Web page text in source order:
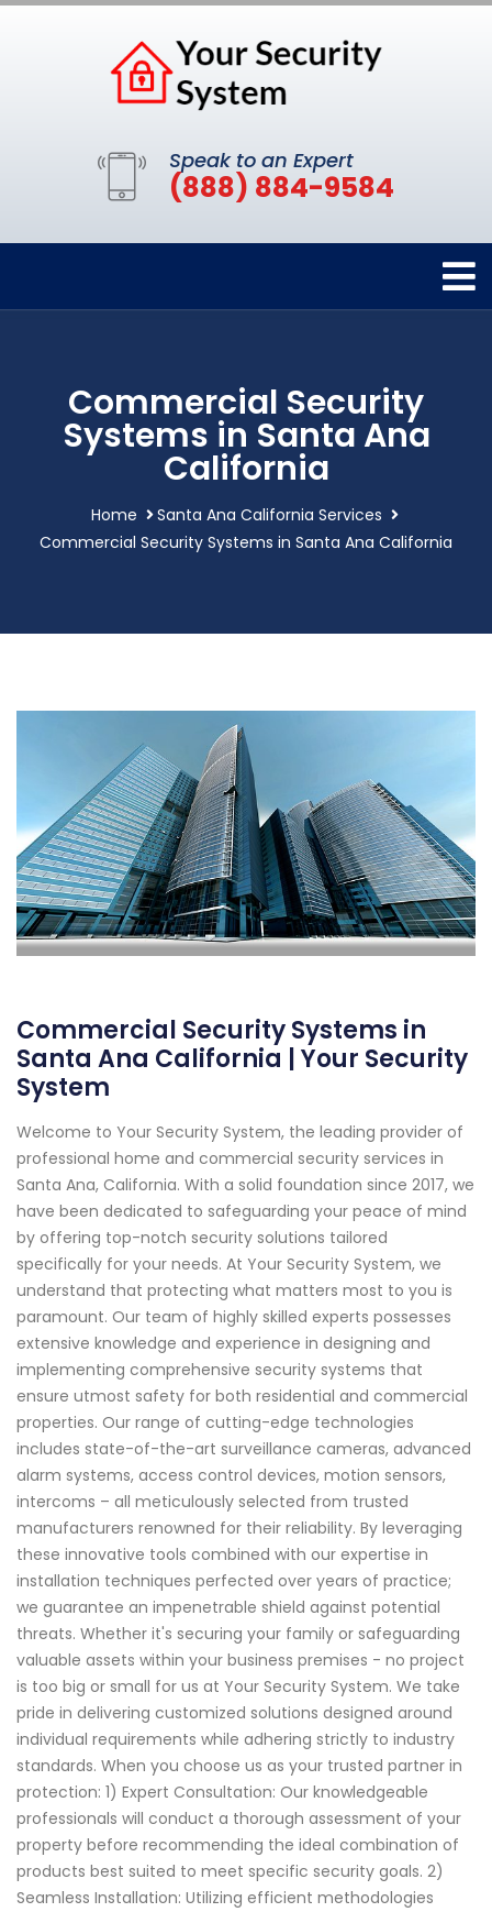
Speak to an Expert
(888) 884-9584
Commercial Security
Systems in Santa Ana
California
Home
Santa Ana California Services
Commercial Security Systems in Santa Ana California
Commercial Security Systems in
Santa Ana California | Your Security
System
Welcome to Your Security System, the leading provider of
professional home and commercial security services in
Santa Ana, California. With a solid foundation since 2017, we
have been dedicated to safeguarding your peace of mind
by offering top-notch security solutions tailored
specifically for your needs. At Your Security System, we
understand that protecting what matters most to you is
paramount. Our team of highly skilled experts possesses
extensive knowledge and experience in designing and
implementing comprehensive security systems that
ensure utmost safety for both residential and commercial
properties. Our range of cutting-edge technologies
includes state-of-the-art surveillance cameras, advanced
alarm systems, access control devices, motion sensors,
intercoms – all meticulously selected from trusted
manufacturers renowned for their reliability. By leveraging
these innovative tools combined with our expertise in
installation techniques perfected over years of practice;
we guarantee an impenetrable shield against potential
threats. Whether it's securing your family or safeguarding
valuable assets within your business premises - no project
is too big or small for us at Your Security System. We take
pride in delivering customized solutions designed around
individual requirements while adhering strictly to industry
standards. When you choose us as your trusted partner in
protection: 1) Expert Consultation: Our knowledgeable
professionals will conduct a thorough assessment of your
property before recommending the ideal combination of
products best suited to meet specific security goals. 2)
Seamless Installation: Utilizing efficient methodologies